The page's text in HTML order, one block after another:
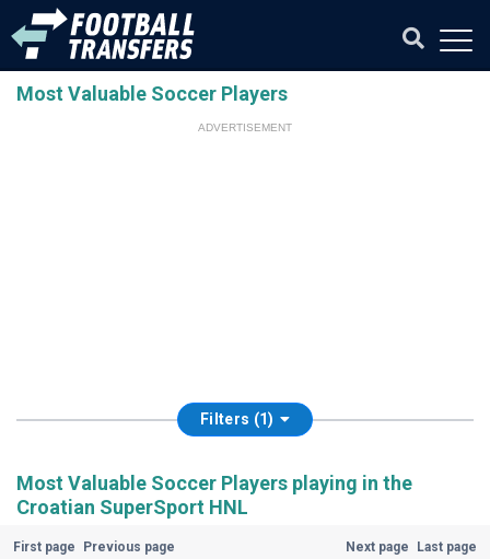
Most Valuable Soccer Players
ADVERTISEMENT
Filters (1)
Most Valuable Soccer Players playing in the
Croatian SuperSport HNL
First page Previous page Next page Last page